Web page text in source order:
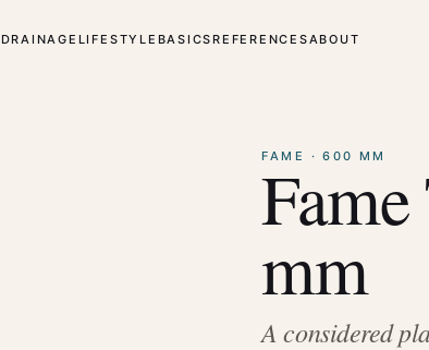
DRAINAGE LIFESTYLE BASICSREFERENCESABOUT
FAME · 600 MM
mm
A considered